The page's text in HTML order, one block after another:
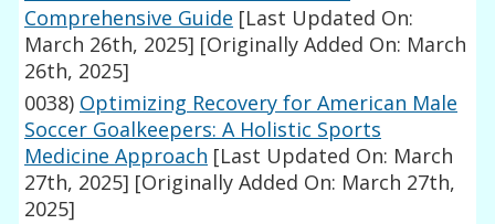
Comprehensive Guide [Last Updated On:
March 26th, 2025] [Originally Added On: March
26th, 2025]
0038) Optimizing Recovery for American Male
Soccer Goalkeepers: A Holistic Sports
Medicine Approach [Last Updated On: March
27th, 2025] [Originally Added On: March 27th,
2025]